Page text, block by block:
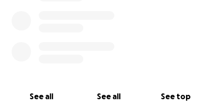
See all See all See top